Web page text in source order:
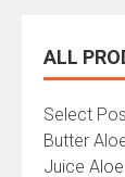
ALL
All
Product
List
Select
Butter
Juice